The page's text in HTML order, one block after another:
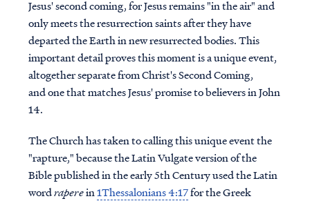
Jesus' second coming, for Jesus remains "in the air" and
only meets the resurrection saints after they have
departed the Earth in new resurrected bodies. This
important detail proves this moment is a unique event,
altogether separate from Christ's Second Coming,
and one that matches Jesus' promise to believers in John
14.
The Church has taken to calling this unique event the
"rapture," because the Latin Vulgate version of the
Bible published in the early 5th Century used the Latin
wordraperein1Thessalonians 4:17for the Greek